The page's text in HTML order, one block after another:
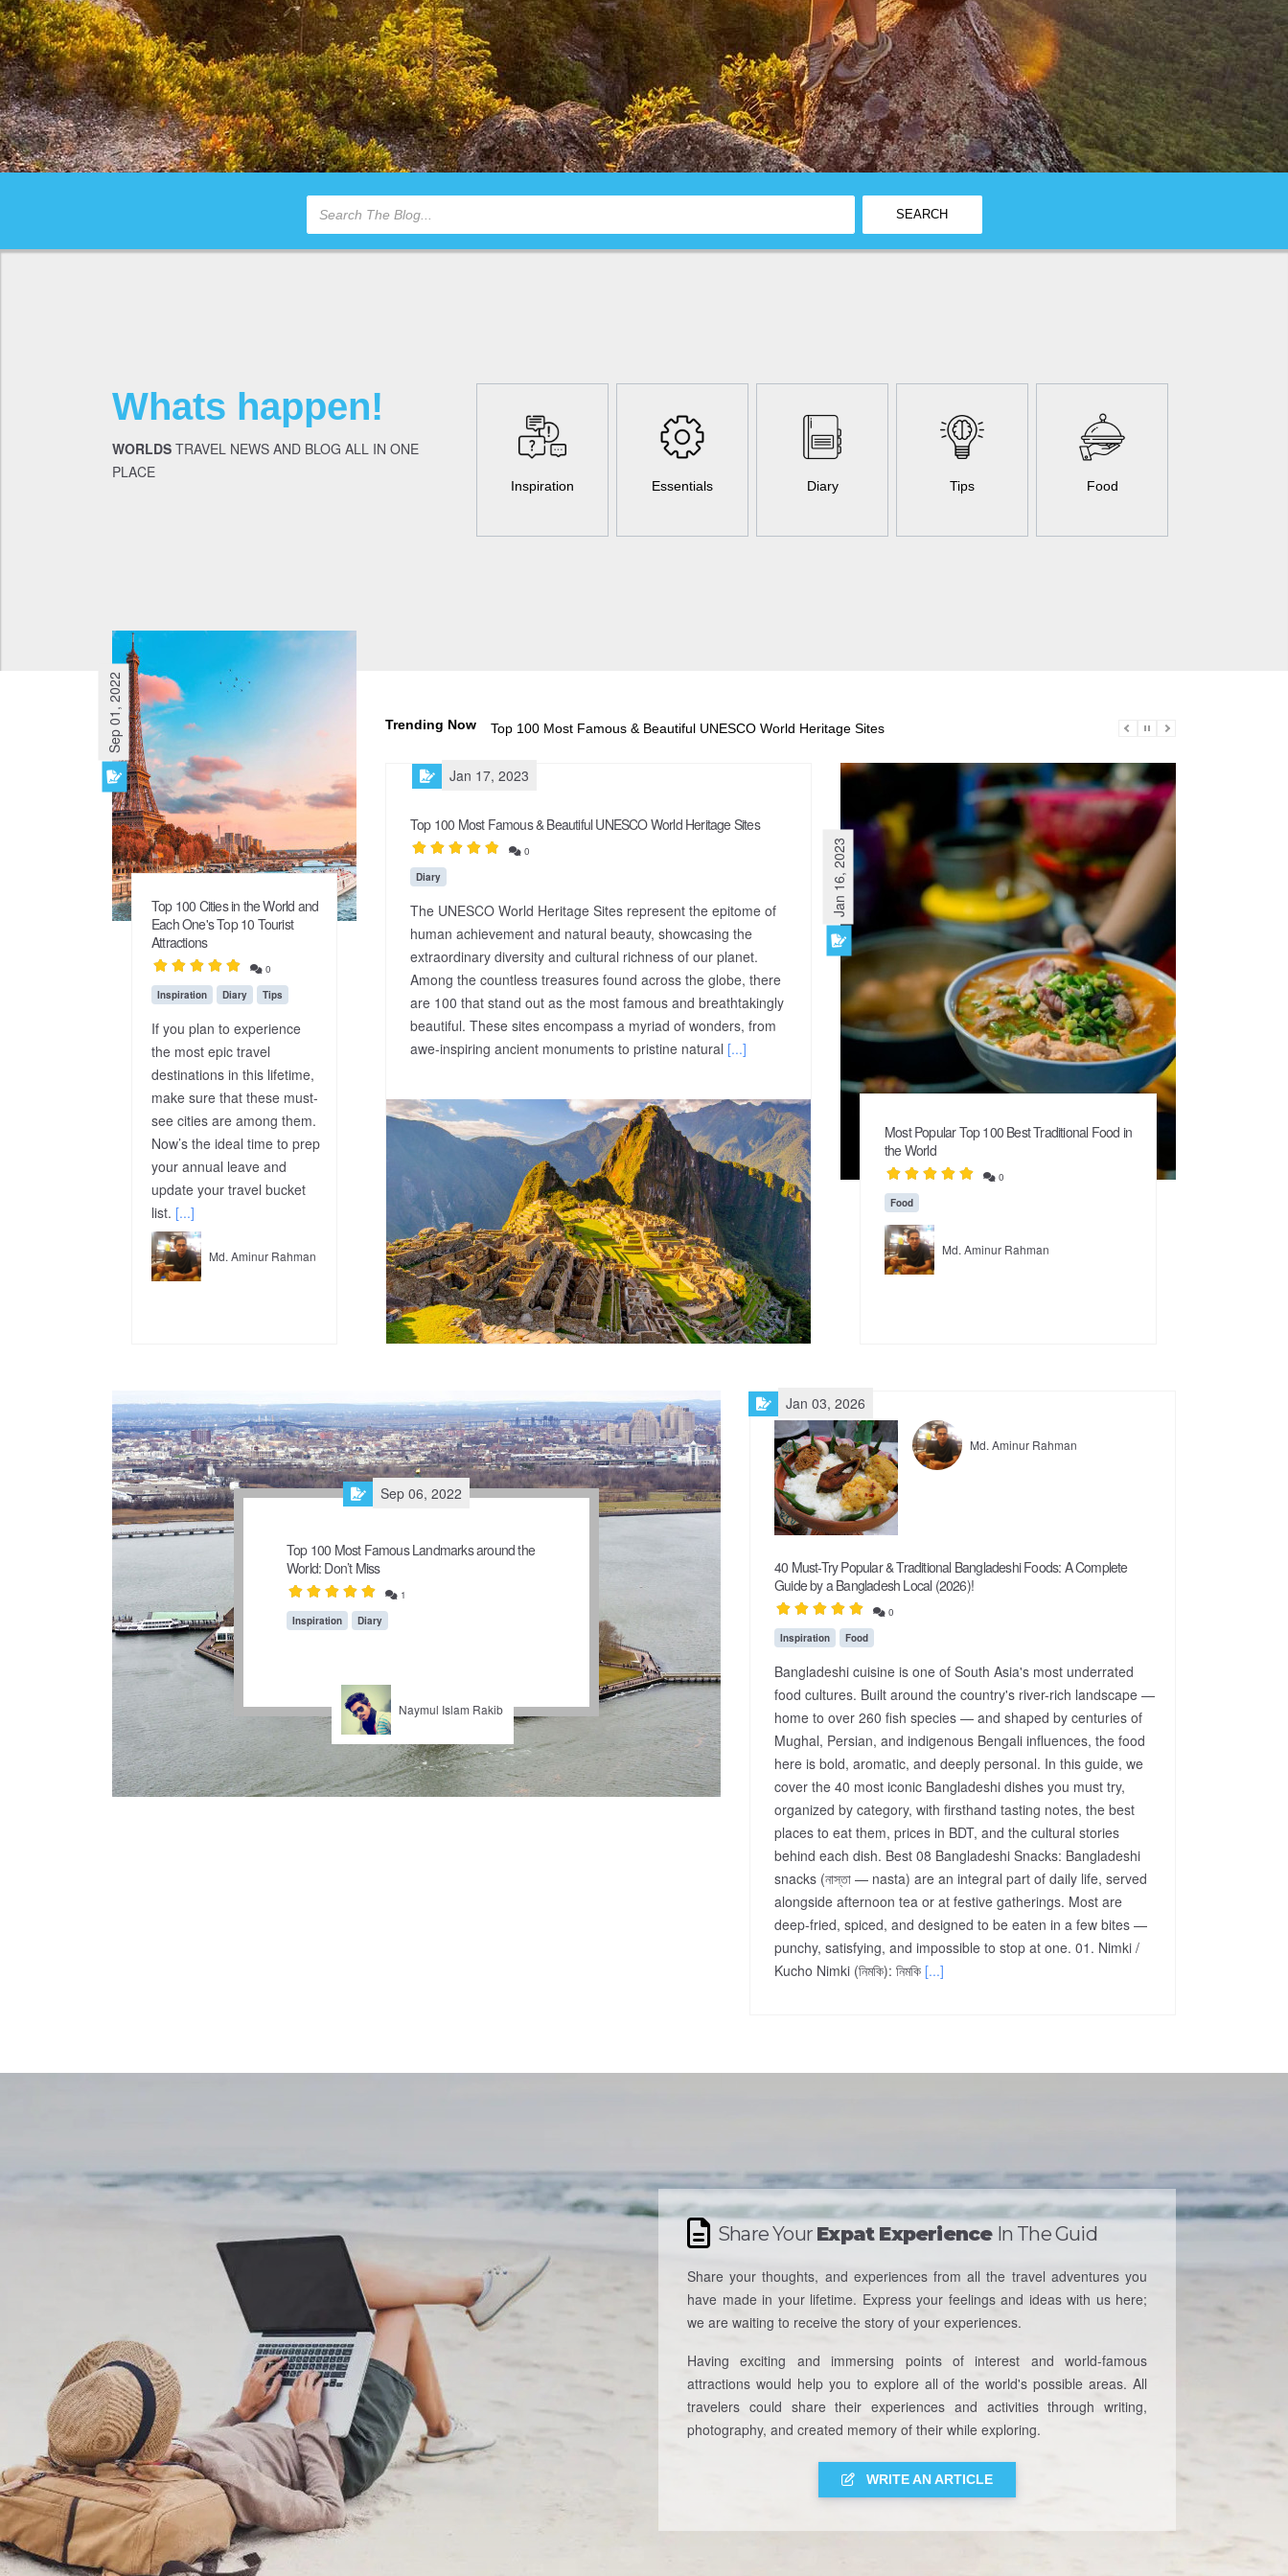
SEARCH
Whats happen!
WORLDS TRAVEL NEWS AND BLOG ALL IN ONE
PLACE
Inspiration Essentials Diary Tips Food
Trending Now 50 Holiday Destinations You Need t
Sep 01, 2022
Top 100 Cities in the World and
Each One's Top 10 Tourist
Attractions
0
Inspiration
Diary Tips
If you plan to experience
the most epic travel
destinations in this lifetime,
make sure that these must-
see cities are among them.
Now’s the ideal time to prep
your annual leave and
update your travel bucket
list. [...]
Md. Aminur Rahman
Top 100 Most Famous & Beautiful UNESCO World Heritage Sites
0
Diary
The UNESCO World Heritage Sites represent the epitome of
human achievement and natural beauty, showcasing the
extraordinary diversity and cultural richness of our planet.
Among the countless treasures found across the globe, there
are 100 that stand out as the most famous and breathtakingly
beautiful. These sites encompass a myriad of wonders, from
awe-inspiring ancient monuments to pristine natural [...]
Jan 17, 2023
Jan 16, 2023
Most Popular Top 100 Best Traditional Food in
the World
0
Food
Md. Aminur Rahman
Top 100 Most Famous Landmarks around the
World: Don’t Miss
1
Inspiration
Diary
Sep 06, 2022
Naymul Islam Rakib
Md. Aminur Rahman
40 Must-Try Popular & Traditional Bangladeshi Foods: A Complete
Guide by a Bangladesh Local (2026)!
0
Inspiration
Food
Bangladeshi cuisine is one of South Asia's most underrated
food cultures. Built around the country's river-rich landscape —
home to over 260 fish species — and shaped by centuries of
Mughal, Persian, and indigenous Bengali influences, the food
here is bold, aromatic, and deeply personal. In this guide, we
cover the 40 most iconic Bangladeshi dishes you must try,
organized by category, with firsthand tasting notes, the best
places to eat them, prices in BDT, and the cultural stories
behind each dish. Best 08 Bangladeshi Snacks: Bangladeshi
snacks (নাস্তা — nasta) are an integral part of daily life, served
alongside afternoon tea or at festive gatherings. Most are
deep-fried, spiced, and designed to be eaten in a few bites —
punchy, satisfying, and impossible to stop at one. 01. Nimki /
Kucho Nimki (নিমকি): নিমকি [...]
Jan 03, 2026
Share Your Expat ExperienceIn The Guid
Share your thoughts, and experiences from all the travel adventures you
have made in your lifetime. Express your feelings and ideas with us here;
we are waiting to receive the story of your experiences.
Having exciting and immersing points of interest and world-famous
attractions would help you to explore all of the world's possible areas. All
travelers could share their experiences and activities through writing,
photography, and created memory of their while exploring.
WRITE AN ARTICLE